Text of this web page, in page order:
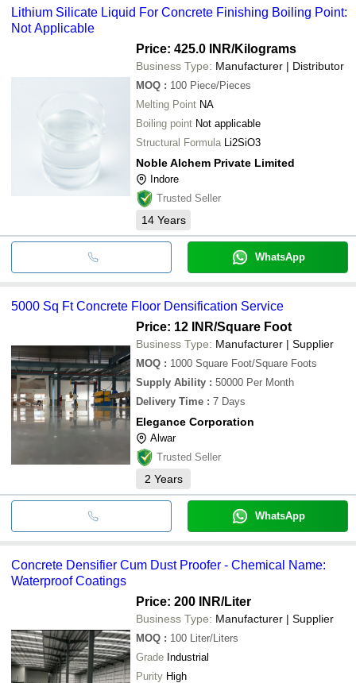
Lithium Silicate Liquid For Concrete Finishing Boiling Point:
Not Applicable
Price: 425.0 INR/Kilograms
Business Type: Manufacturer | Distributor
MOQ : 100 Piece/Pieces
Melting Point NA
Boiling point Not applicable
Structural Formula Li2SiO3
Noble Alchem Private Limited
Indore
Trusted Seller
14 Years
WhatsApp
5000 Sq Ft Concrete Floor Densification Service
Price: 12 INR/Square Foot
Business Type: Manufacturer | Supplier
MOQ : 1000 Square Foot/Square Foots
Supply Ability : 50000 Per Month
Delivery Time : 7 Days
Elegance Corporation
Alwar
Trusted Seller
2 Years
WhatsApp
Concrete Densifier Cum Dust Proofer - Chemical Name:
Waterproof Coatings
Price: 200 INR/Liter
Business Type: Manufacturer | Supplier
MOQ : 100 Liter/Liters
Grade Industrial
Purity High